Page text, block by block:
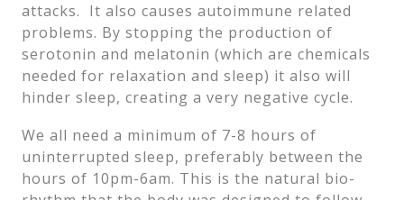
attacks. It also causes autoimmune related
problems. By stopping the production of
serotonin and melatonin (which are chemicals
needed for relaxation and sleep) it also will
hinder sleep, creating a very negative cycle.
We all need a minimum of 7-8 hours of
uninterrupted sleep, preferably between the
hours of 10pm-6am. This is the natural bio-